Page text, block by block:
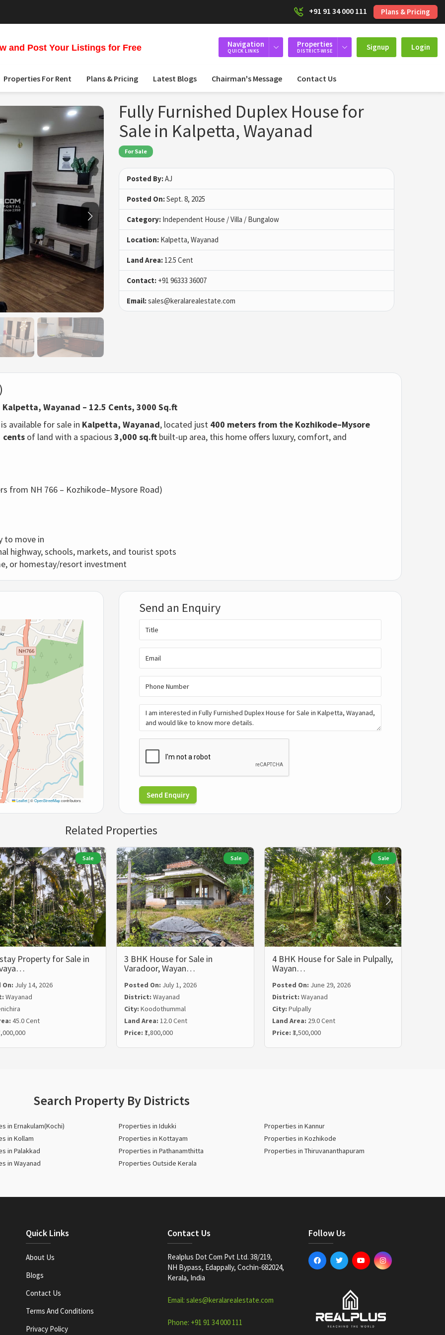
+91 91 34 000 111 Plans & Pricing
and Post Your Listings for Free Navigation
QUICK LINKS
Properties
DISTRICT-WISE Signup Login
Properties For Rent Plans & Pricing Latest Blogs Chairman's Message Contact Us
Fully Furnished Duplex House for
Sale in Kalpetta, Wayanad
For Sale
Posted By:AJ
Posted On:Sept. 8, 2025
Category: Independent House / Villa / Bungalow
Location: Kalpetta, Wayanad
Land Area: 12.5 Cent
Contact: +91 96333 36007
Email:sales@keralarealestate.com
Wayanad – 12.5 Cents, 3000 Sq.ft
available for sale in Kalpetta, Wayanad, located just 400 meters from the Kozhikode–Mysore
cents of land with a spacious 3,000 sq.ft built-up area, this home offers luxury, comfort, and
from NH 766 – Kozhikode–Mysore Road)
to move in
highway, schools, markets, and tourist spots
or homestay/resort investment
Leaflet|©OpenStreetMapcontributors
Send an Enquiry
Send Enquiry
Related Properties
Sale
Property for Sale in
July 14, 2026
Wayanad
45.0 Cent
Sale
3 BHK House for Sale in
Varadoor, Wayan…
Posted On: July 1, 2026
District: Wayanad
City: Koodothummal
Land Area: 12.0 Cent
Price: ₹1,800,000
Sale
4 BHK House for Sale in Pulpally,
Wayan…
Posted On: June 29, 2026
District: Wayanad
City: Pulpally
Land Area: 29.0 Cent
Price: ₹3,500,000
Search Property By Districts
in Ernakulam(Kochi) Properties in Idukki
Properties in Kannur
in Kollam
Properties in Kottayam
Properties in Kozhikode
in Palakkad
Properties in Pathanamthitta
Properties in Thiruvananthapuram
in Wayanad
Properties Outside Kerala
Quick Links
About Us
Blogs
Contact Us
Terms And Conditions
Privacy Policy
Contact Us
Realplus Dot Com Pvt Ltd. 38/219,
NH Bypass, Edappally, Cochin-682024,
Kerala, India
Email: sales@keralarealestate.com
Phone: +91 91 34 000 111
Follow Us